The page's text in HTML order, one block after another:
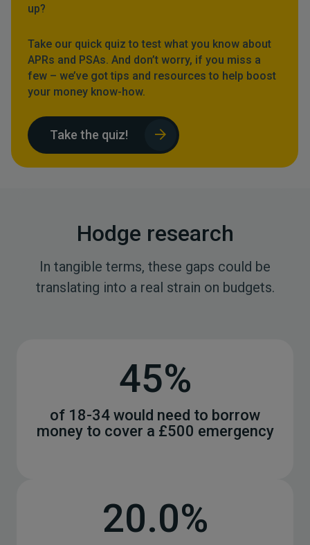
up?
Take our quick quiz to test what you know about
APRs and PSAs. And don’t worry, if you miss a
few – we’ve got tips and resources to help boost
your money know-how.
Take the quiz!
Hodge research
In tangible terms, these gaps could be
translating into a real strain on budgets.
45%
of 18-34 would need to borrow
money to cover a £500 emergency
20.0%